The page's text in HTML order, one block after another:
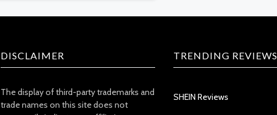
DISCLAIMER
The display of third-party trademarks and
trade names on this site does not
TRENDING REVIEWS
SHEIN Reviews